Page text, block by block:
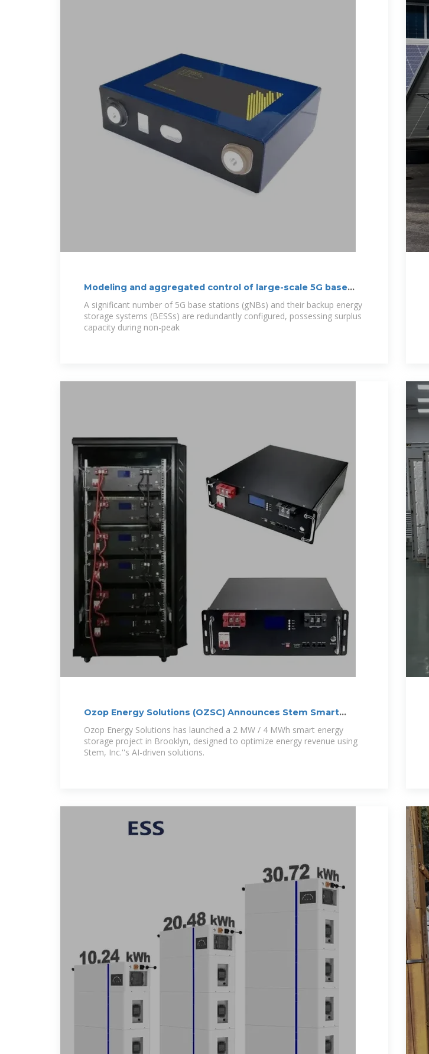
Modeling and aggregated control of large-scale 5G base
stations
A significant number of 5G base stations (gNBs) and their backup energy
storage systems (BESSs) are redundantly configured, possessing surplus
capacity during non-peak
Ozop Energy Solutions (OZSC) Announces Stem Smart
Ozop Energy Solutions has launched a 2 MW / 4 MWh smart energy
storage project in Brooklyn, designed to optimize energy revenue using
Stem, Inc.''s AI-driven solutions.